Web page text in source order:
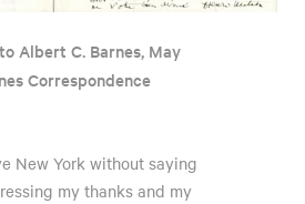
Albert C. Barnes, May
Correspondence
New York without saying
my thanks and my